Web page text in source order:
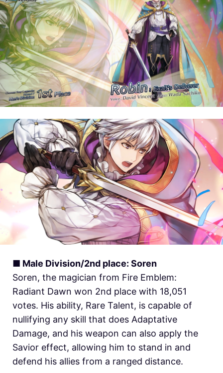
■ Male Division/2nd place: Soren
Soren, the magician from Fire Emblem:
Radiant Dawn won 2nd place with 18,051
votes. His ability, Rare Talent, is capable of
nullifying any skill that does Adaptative
Damage, and his weapon can also apply the
Savior effect, allowing him to stand in and
defend his allies from a ranged distance.